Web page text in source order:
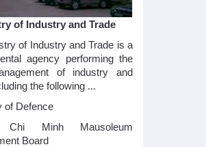
of Industry and Trade
of Industry and Trade is a
agency performing the
of industry and
the following ...
of Defence
Chi Minh Mausoleum
Board